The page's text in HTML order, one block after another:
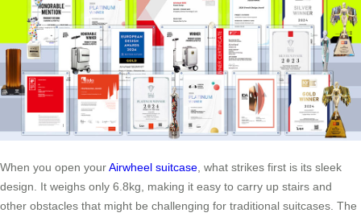
When you open yourAirwheel suitcase , what strikes first is its sleek
design. It weighs only 6.8kg, making it easy to carry up stairs and
other obstacles that might be challenging for traditional suitcases. The